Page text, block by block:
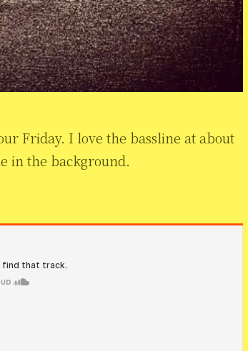
Friday. I love the bassline at about
in the background.